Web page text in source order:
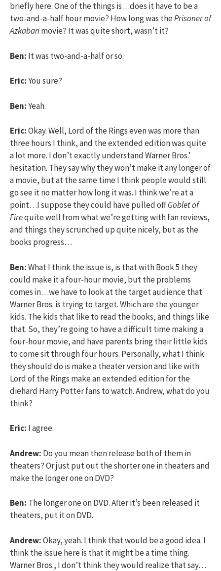
briefly here. One of the things is…does it have to be a
two-and-a-half hour movie? How long was thePrisoner of
Azkaban movie? It was quite short, wasn’t it?
Ben: It was two-and-a-half or so.
Eric:You sure?
Ben:Yeah.
Eric:Okay. Well, Lord of the Rings even was more than
three hours I think, and the extended edition was quite
a lot more. I don’t exactly understand Warner Bros.’
hesitation. They say why they won’t make it any longer of
a movie, but at the same time I think people would still
go see it no matter how long it was. I think we’re at a
point…I suppose they could have pulled offGoblet of
Firequite well from what we’re getting with fan reviews,
and things they scrunched up quite nicely, but as the
books progress…
Ben:What I think the issue is, is that with Book 5 they
could make it a four-hour movie, but the problems
comes in…we have to look at the target audience that
Warner Bros. is trying to target. Which are the younger
kids. The kids that like to read the books, and things like
that. So, they’re going to have a difficult time making a
four-hour movie, and have parents bring their little kids
to come sit through four hours. Personally, what I think
they should do is make a theater version and like with
Lord of the Rings make an extended edition for the
diehard Harry Potter fans to watch. Andrew, what do you
think?
Eric: I agree.
Andrew: Do you mean then release both of them in
theaters? Or just put out the shorter one in theaters and
make the longer one on DVD?
Ben: The longer one on DVD. After it’s been released it
theaters, put it on DVD.
Andrew:Okay, yeah. I think that would be a good idea. I
think the issue here is that it might be a time thing.
Warner Bros., I don’t think they would realize that say…